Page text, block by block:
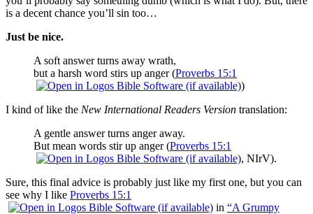
is a decent chance you’ll sin too…
Just be nice.
A soft answer turns away wrath,
but a harsh word stirs up anger (Proverbs 15:1
)
I kind of like the New International Readers Version translation:
A gentle answer turns anger away.
But mean words stir up anger (Proverbs 15:1
, NIrV).
Sure, this final advice is probably just like my first one, but you can
see why I like Proverbs 15:1
in “A Grumpy